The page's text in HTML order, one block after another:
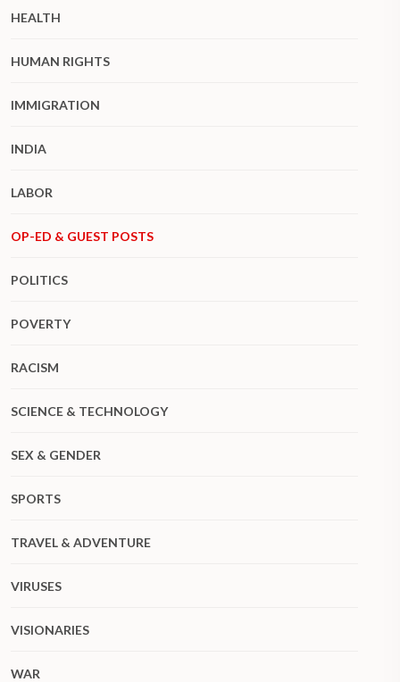
HEALTH
HUMAN RIGHTS
IMMIGRATION
INDIA
LABOR
OP-ED & GUEST POSTS
POLITICS
POVERTY
RACISM
SCIENCE & TECHNOLOGY
SEX & GENDER
SPORTS
TRAVEL & ADVENTURE
VIRUSES
VISIONARIES
WAR